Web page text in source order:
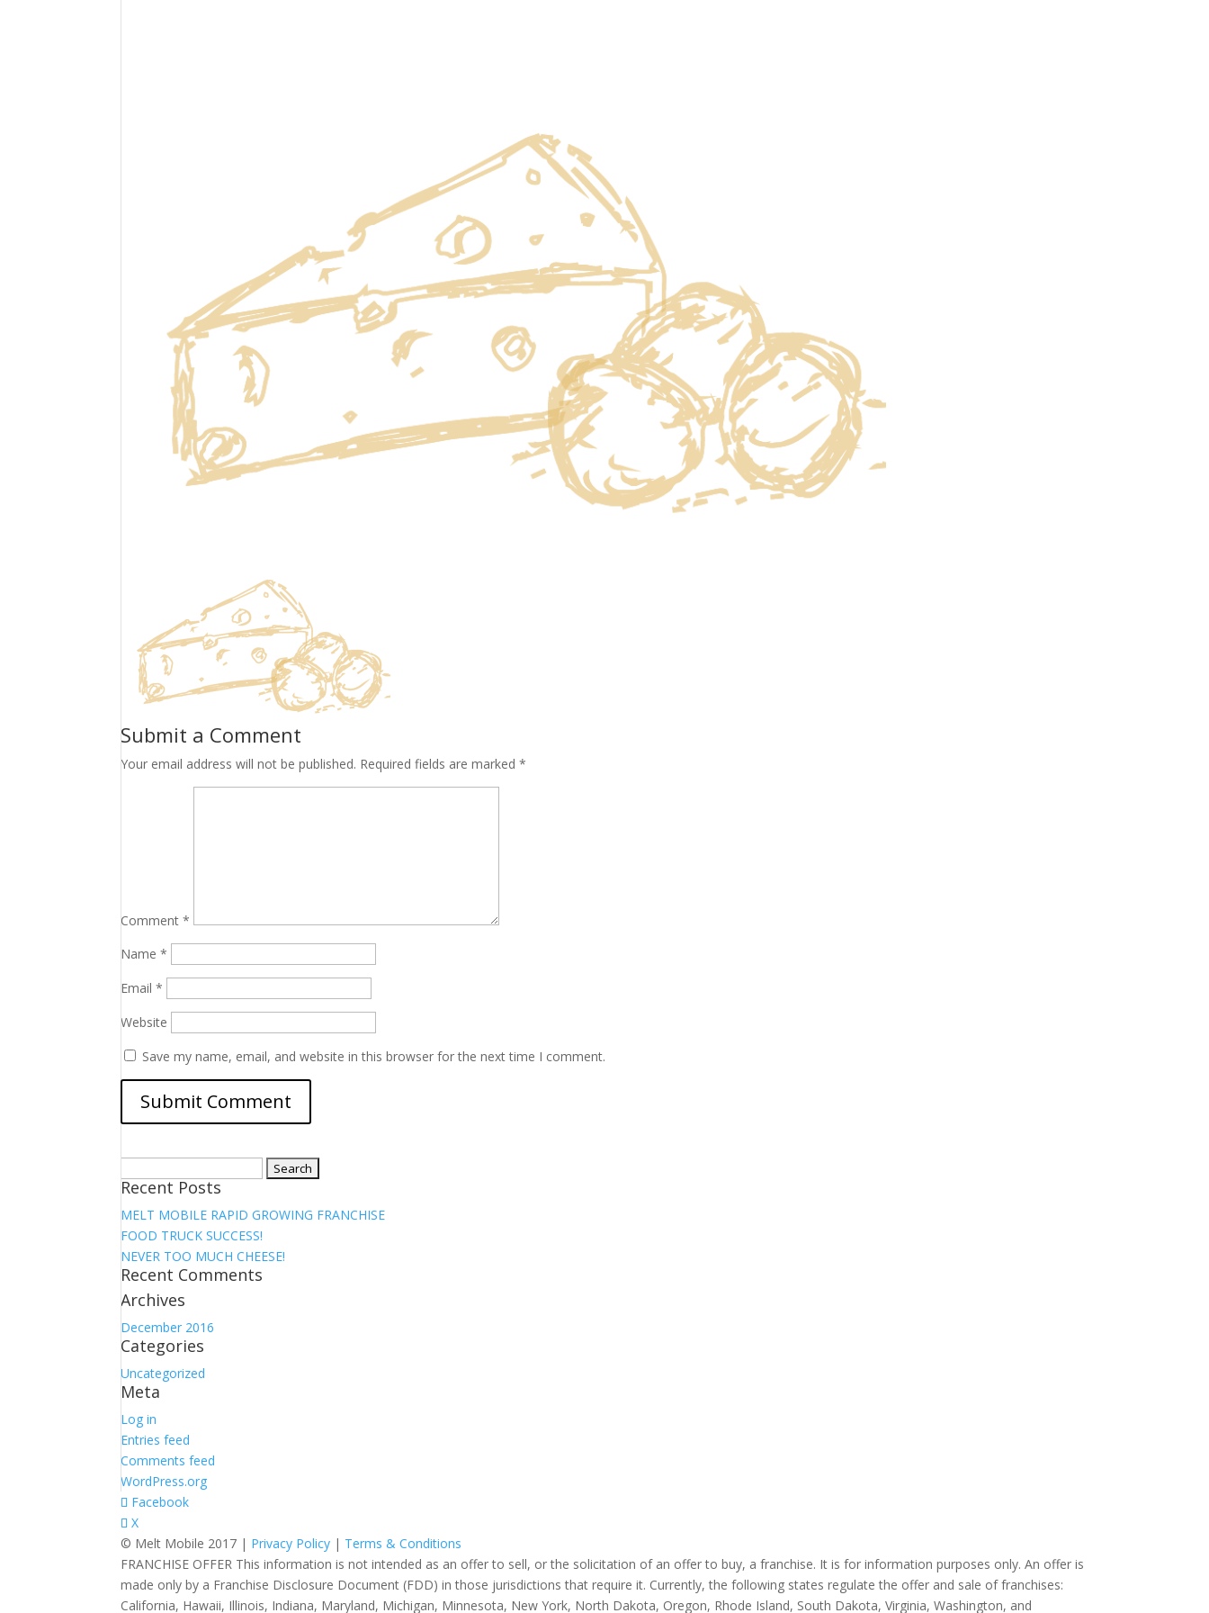
Submit a Comment
Your email address will not be published. Required fields are marked*
Comment*
Name*
Email*
Website
Save my name, email, and website in this browser for the next time I comment.
for:
Recent Posts
MELT MOBILE RAPID GROWING FRANCHISE
FOOD TRUCK SUCCESS!
NEVER TOO MUCH CHEESE!
Recent Comments
Archives
December 2016
Categories
Uncategorized
Meta
Log in
Entries feed
Comments feed
WordPress.org
Facebook
X
© Melt Mobile 2017 | Privacy Policy | Terms & Conditions
FRANCHISE OFFER This information is not intended as an offer to sell, or the solicitation of an offer to buy, a franchise. It is for information purposes only. An offer is
made only by a Franchise Disclosure Document (FDD) in those jurisdictions that require it. Currently, the following states regulate the offer and sale of franchises:
California, Hawaii, Illinois, Indiana, Maryland, Michigan, Minnesota, New York, North Dakota, Oregon, Rhode Island, South Dakota, Virginia, Washington, and